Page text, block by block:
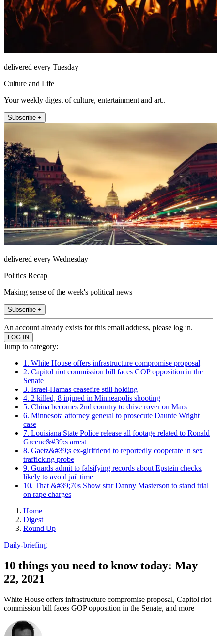
delivered every Tuesday
Culture and Life
Your weekly digest of culture, entertainment and art..
Subscribe +
delivered every Wednesday
Politics Recap
Making sense of the week's political news
Subscribe +
An account already exists for this email address, please log in.
Jump to category:
1. White House offers infrastructure compromise proposal
2. Capitol riot commission bill faces GOP opposition in the
Senate
3. Israel-Hamas ceasefire still holding
4. 2 killed, 8 injured in Minneapolis shooting
5. China becomes 2nd country to drive rover on Mars
6. Minnesota attorney general to prosecute Daunte Wright
case
7. Louisiana State Police release all footage related to Ronald
Greene&#39;s arrest
8. Gaetz&#39;s ex-girlfriend to reportedly cooperate in sex
trafficking probe
9. Guards admit to falsifying records about Epstein checks,
likely to avoid jail time
10. That &#39;70s Show star Danny Masterson to stand trial
on rape charges
Home
Digest
Round Up
Daily-briefing
10 things you need to know today: May
22, 2021
White House offers infrastructure compromise proposal, Capitol riot
commission bill faces GOP opposition in the Senate, and more